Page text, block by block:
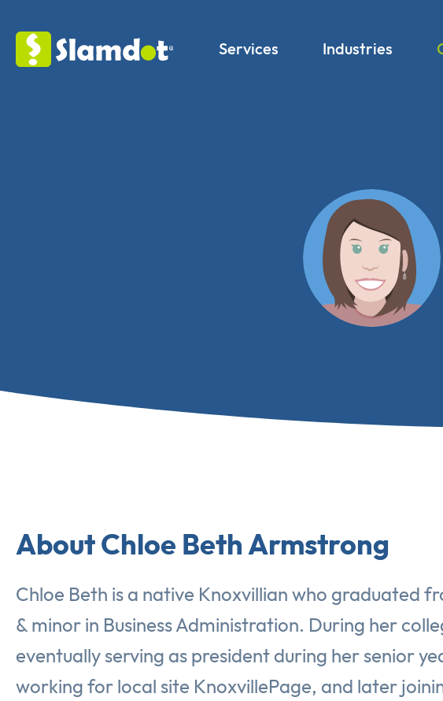
Services Industries
About Chloe Beth Armstrong
Chloe Beth is a native Knoxvillian who graduated
& minor in Business Administration. During her
eventually serving as president during her senior
working for local site KnoxvillePage, and later